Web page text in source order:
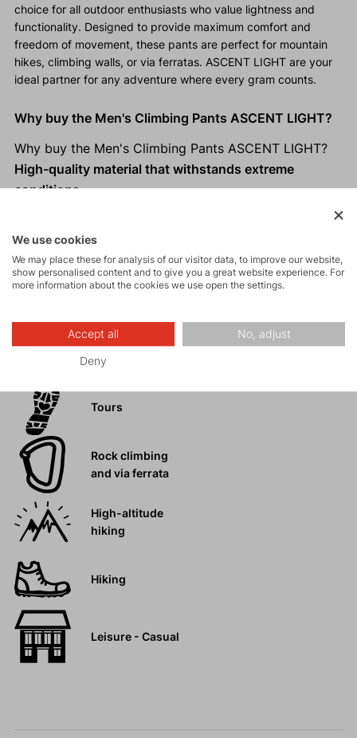
choice for all outdoor enthusiasts who value lightness and
functionality. Designed to provide maximum comfort and
freedom of movement, these pants are perfect for mountain
hikes, climbing walls, or via ferratas. ASCENT LIGHT are your
ideal partner for any adventure where every gram counts.
Why buy the Men's Climbing Pants ASCENT LIGHT?
Why buy the Men's Climbing Pants ASCENT LIGHT?
High-quality material that withstands extreme
conditions.
Zip pockets, knee and hem reinforcements.
Expandable cuffs with zip for easier pulling on over
boots.
Activities
Tours
Rock climbing
and via ferrata
High-altitude
hiking
Hiking
Leisure - Casual
We use cookies
We may place these for analysis of our visitor data, to improve our website,
show personalised content and to give you a great website experience. For
more information about the cookies we use open the settings.
Accept all No, adjust
Deny